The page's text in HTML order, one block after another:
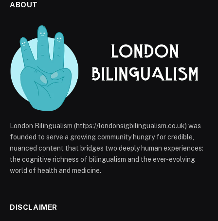
ABOUT
London Bilingualism (https://londonsigbilingualism.co.uk) was
founded to serve a growing community hungry for credible,
nuanced content that bridges two deeply human experiences:
the cognitive richness of bilingualism and the ever-evolving
world of health and medicine.
DISCLAIMER